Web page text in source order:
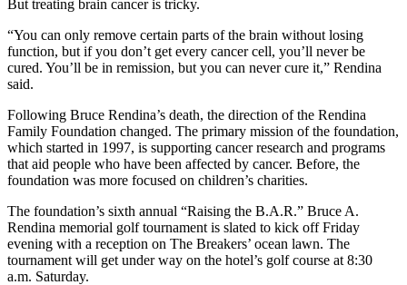
But treating brain cancer is tricky.
“You can only remove certain parts of the brain without losing
function, but if you don’t get every cancer cell, you’ll never be
cured. You’ll be in remission, but you can never cure it,” Rendina
said.
Following Bruce Rendina’s death, the direction of the Rendina
Family Foundation changed. The primary mission of the foundation,
which started in 1997, is supporting cancer research and programs
that aid people who have been affected by cancer. Before, the
foundation was more focused on children’s charities.
The foundation’s sixth annual “Raising the B.A.R.” Bruce A.
Rendina memorial golf tournament is slated to kick off Friday
evening with a reception on The Breakers’ ocean lawn. The
tournament will get under way on the hotel’s golf course at 8:30
a.m. Saturday.